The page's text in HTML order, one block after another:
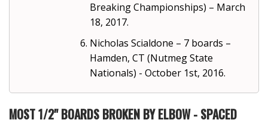
Breaking Championships) – March
18, 2017.
Nicholas Scialdone – 7 boards –
Hamden, CT (Nutmeg State
Nationals) - October 1st, 2016.
MOST 1/2" BOARDS BROKEN BY ELBOW - SPACED